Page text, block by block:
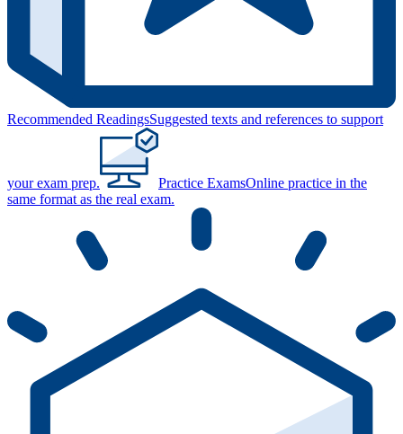
Recommended ReadingsSuggested texts and references to support
your exam prep. Practice ExamsOnline practice in the
same format as the real exam.